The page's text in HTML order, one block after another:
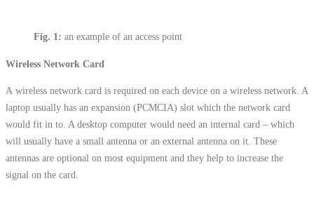
Fig. 1: an example of an access point
Wireless Network Card
A wireless network card is required on each device on a wireless network. A
laptop usually has an expansion (PCMCIA) slot which the network card
would fit in to. A desktop computer would need an internal card – which
will usually have a small antenna or an external antenna on it. These
antennas are optional on most equipment and they help to increase the
signal on the card.